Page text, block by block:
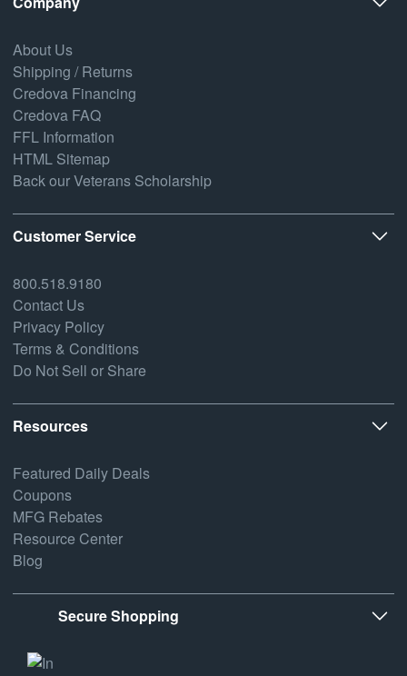
About Us
Shipping / Returns
Credova Financing
Credova FAQ
FFL Information
HTML Sitemap
Back our Veterans Scholarship
Customer Service
800.518.9180
Contact Us
Privacy Policy
Terms & Conditions
Do Not Sell or Share
Resources
Featured Daily Deals
Coupons
MFG Rebates
Resource Center
Blog
Secure Shopping